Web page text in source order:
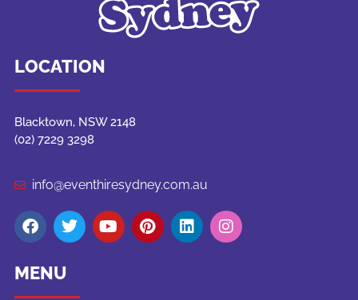
LOCATION
Blacktown, NSW 2148
(02) 7229 3298
info@eventhiresydney.com.au
MENU